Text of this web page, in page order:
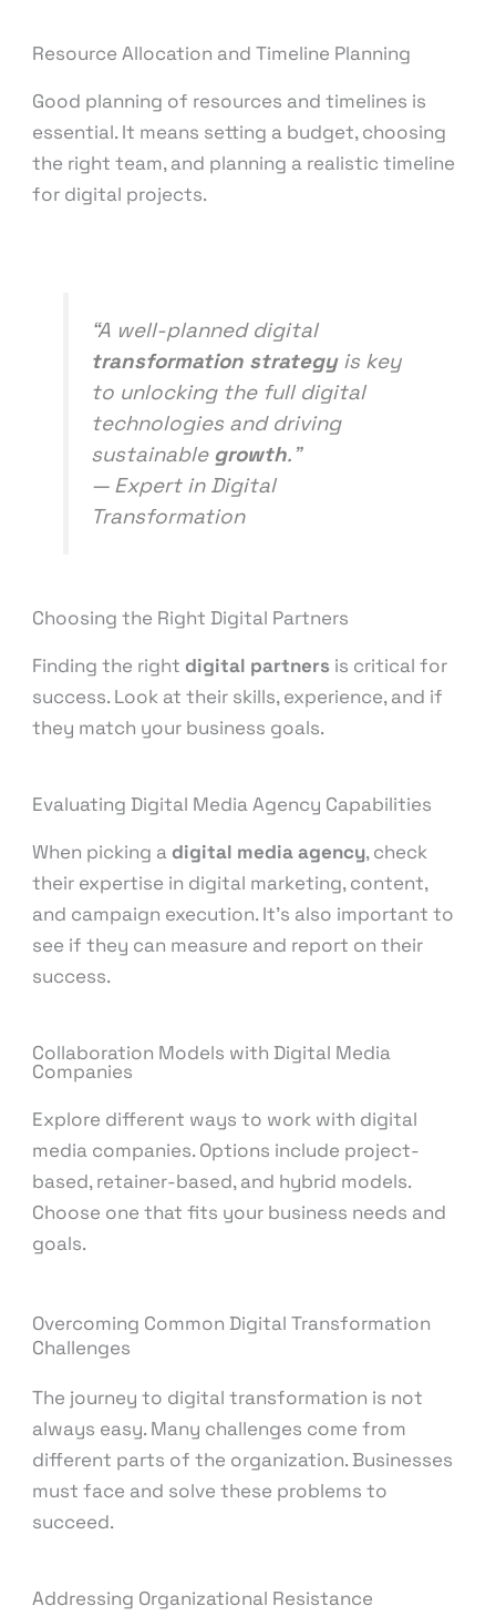
Resource Allocation and Timeline Planning
Good planning of resources and timelines is
essential. It means setting a budget, choosing
the right team, and planning a realistic timeline
for digital projects.
“A well-planned digital
transformation strategyis key
to unlocking the full digital
technologies and driving
sustainable growth.”
— Expert in Digital
Transformation
Choosing the Right Digital Partners
Finding the rightdigital partners is critical for
success. Look at their skills, experience, and if
they match your business goals.
Evaluating Digital Media Agency Capabilities
When picking adigital media agency, check
their expertise in digital marketing, content,
and campaign execution. It’s also important to
see if they can measure and report on their
success.
Collaboration Models with Digital Media
Companies
Explore different ways to work with digital
media companies. Options include project-
based, retainer-based, and hybrid models.
Choose one that fits your business needs and
goals.
Overcoming Common Digital Transformation
Challenges
The journey to digital transformation is not
always easy. Many challenges come from
different parts of the organization. Businesses
must face and solve these problems to
succeed.
Addressing Organizational Resistance